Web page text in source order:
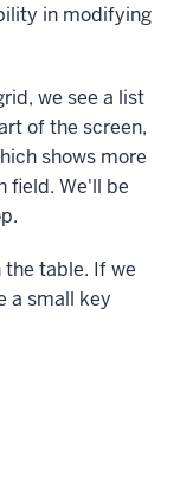
in modifying
we see a list
of the screen,
shows more
field. We'll be
table. If we
a small key